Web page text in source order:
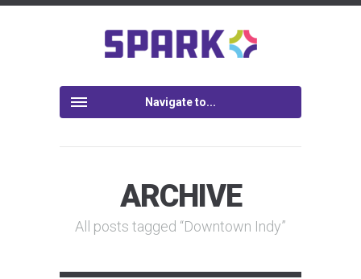
Navigate to...
ARCHIVE
All posts tagged “Downtown Indy”